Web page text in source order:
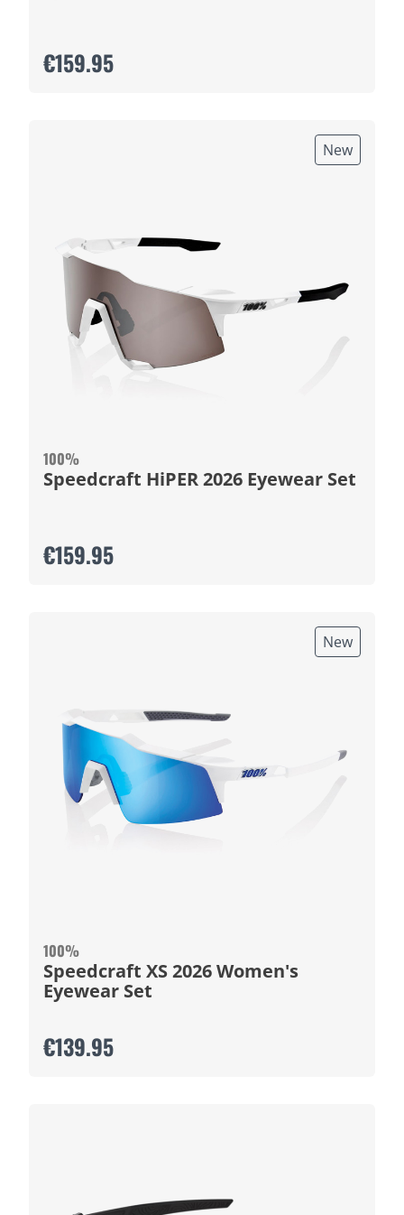
€159.95
New
100%
Speedcraft HiPER 2026 Eyewear Set
€159.95
New
100%
Speedcraft XS 2026 Women's
Eyewear Set
€139.95